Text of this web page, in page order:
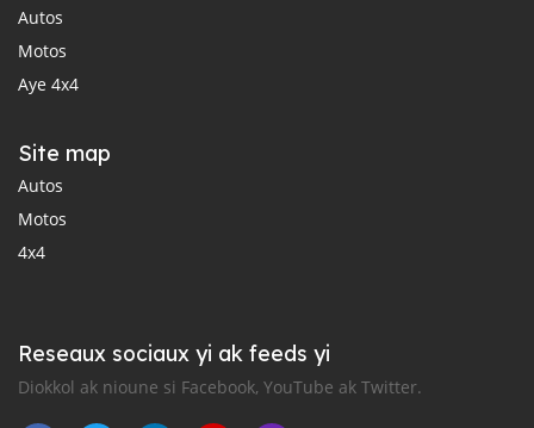
Autos
Motos
Aye 4x4
Site map
Autos
Motos
4x4
Reseaux sociaux yi ak feeds yi
Diokkol ak nioune si Facebook, YouTube ak Twitter.